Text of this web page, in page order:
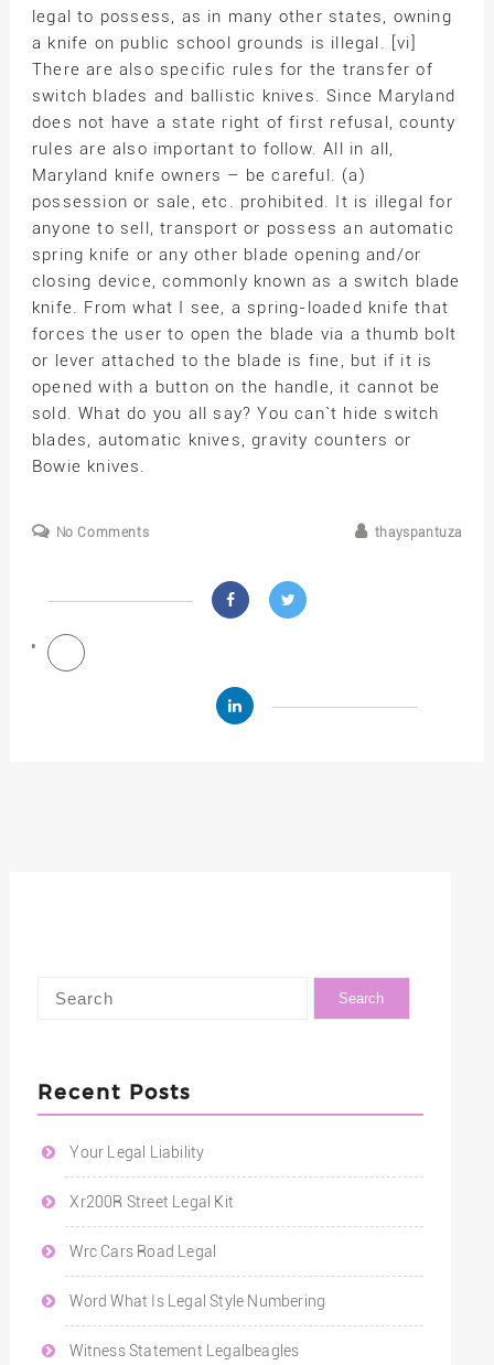
legal to possess, as in many other states, owning
a knife on public school grounds is illegal. [vi]
There are also specific rules for the transfer of
switch blades and ballistic knives. Since Maryland
does not have a state right of first refusal, county
rules are also important to follow. All in all,
Maryland knife owners – be careful. (a)
possession or sale, etc. prohibited. It is illegal for
anyone to sell, transport or possess an automatic
spring knife or any other blade opening and/or
closing device, commonly known as a switch blade
knife. From what I see, a spring-loaded knife that
forces the user to open the blade via a thumb bolt
or lever attached to the blade is fine, but if it is
opened with a button on the handle, it cannot be
sold. What do you all say? You can`t hide switch
blades, automatic knives, gravity counters or
Bowie knives.
No Comments thayspantuza
Recent Posts
Your Legal Liability
Xr200R Street Legal Kit
Wrc Cars Road Legal
Word What Is Legal Style Numbering
Witness Statement Legalbeagles